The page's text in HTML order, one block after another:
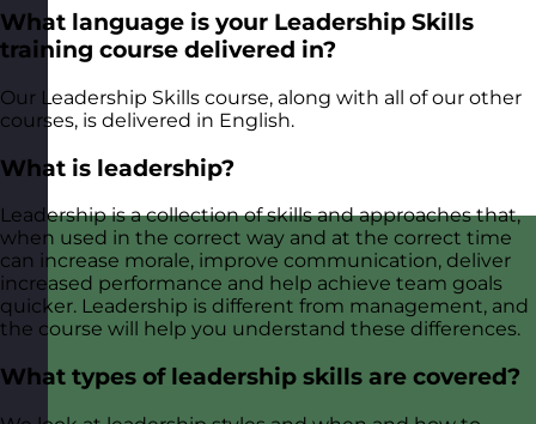
What language is your Leadership Skills
training course delivered in?
Our Leadership Skills course, along with all of our other
courses, is delivered in English.
What is leadership?
Leadership is a collection of skills and approaches that,
when used in the correct way and at the correct time
can increase morale, improve communication, deliver
increased performance and help achieve team goals
quicker. Leadership is different from management, and
the course will help you understand these differences.
What types of leadership skills are covered?